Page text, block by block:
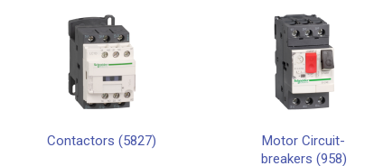
Contactors (5827)
Motor Circuit-
breakers (958)